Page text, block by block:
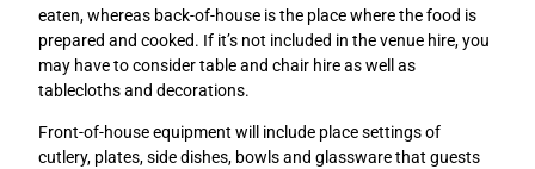
eaten, whereas back-of-house is the place where the food is
prepared and cooked. If it’s not included in the venue hire, you
may have to consider table and chair hire as well as
tablecloths and decorations.
Front-of-house equipment will include place settings of
cutlery, plates, side dishes, bowls and glassware that guests